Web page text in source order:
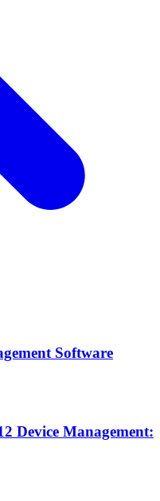
Software
Device Management: